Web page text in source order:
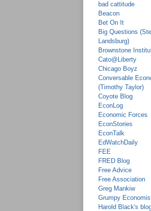
bad cattitude
Beacon
Bet On It
Big Questions
Landsburg)
Brownstone
Cato@Liberty
Chicago Boyz
Conversable
(Timothy Taylor)
Coyote Blog
EconLog
Economic Forces
EconStories
EconTalk
EdWatchDaily
FEE
FRED Blog
Free Advice
Free Association
Greg Mankiw
Grumpy
Harold Black's